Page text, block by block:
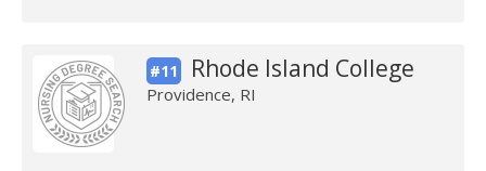
#11 Rhode Island College
Providence, RI